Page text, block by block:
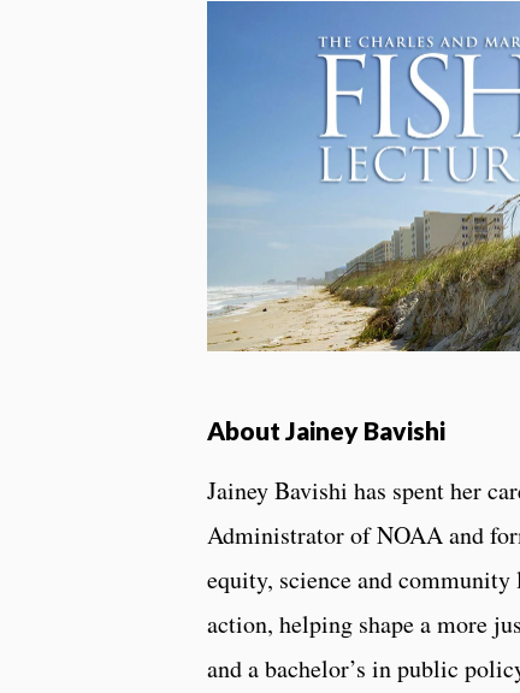
About Jainey Bavishi
Jainey Bavishi has spent her
Administrator of NOAA and
equity, science and
action, helping shape a more
and a bachelor’s in public